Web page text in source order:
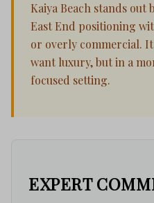
Kaiya Beach stands out
East End positioning
or overly commercial.
want luxury, but in a
focused setting.
EXPERT